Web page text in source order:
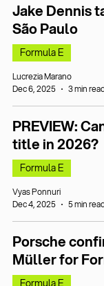
Jake Dennis
São Paulo
Formula E
Lucrezia Marano
Dec 6, 2025
3 min
PREVIEW:
title in 2026?
Formula E
Vyas Ponnuri
Dec 4, 2025
5 min
Porsche
Müller for
Formula E